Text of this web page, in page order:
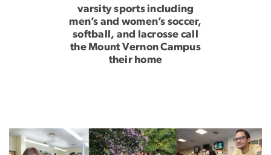
varsity sports including
men’s and women’s soccer,
softball, and lacrosse call
the Mount Vernon Campus
their home
Image